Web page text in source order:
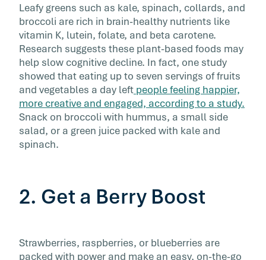
Leafy greens such as kale, spinach, collards, and
broccoli are rich in brain-healthy nutrients like
vitamin K, lutein, folate, and beta carotene.
Research suggests these plant-based foods may
help slow cognitive decline. In fact, one study
showed that eating up to seven servings of fruits
and vegetables a day left people feeling happier,
more creative and engaged, according to a study.
Snack on broccoli with hummus, a small side
salad, or a green juice packed with kale and
spinach.
2. Get a Berry Boost
Strawberries, raspberries, or blueberries are
packed with power and make an easy, on-the-go